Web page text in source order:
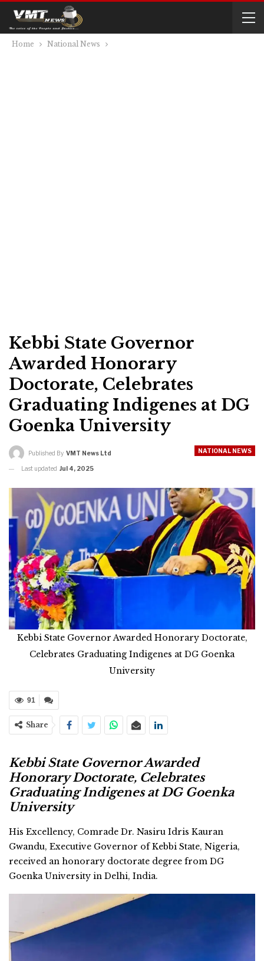
Home National News
Kebbi State Governor
Awarded Honorary
Doctorate, Celebrates
Graduating Indigenes at DG
Goenka University
NATIONAL NEWS
Published By VMT News Ltd
Last updated Jul 4, 2025
Kebbi State Governor Awarded Honorary Doctorate,
Celebrates Graduating Indigenes at DG Goenka
University
91
Share
Kebbi State Governor Awarded
Honorary Doctorate, Celebrates
Graduating Indigenes at DG Goenka
University
His Excellency, Comrade Dr. Nasiru Idris Kauran
Gwandu, Executive Governor of Kebbi State, Nigeria,
received an honorary doctorate degree from DG
Goenka University in Delhi, India.